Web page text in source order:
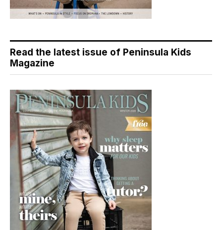
Read the latest issue of Peninsula Kids
Magazine